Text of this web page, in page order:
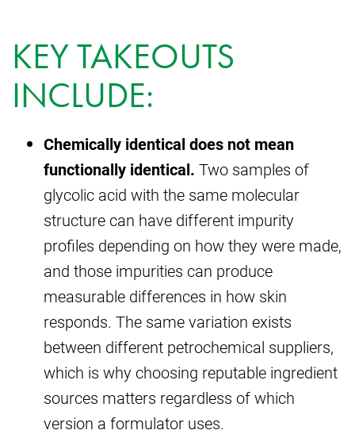
KEY TAKEOUTS
INCLUDE:
Chemically identical does not mean
functionally identical. Two samples of
glycolic acid with the same molecular
structure can have different impurity
profiles depending on how they were made,
and those impurities can produce
measurable differences in how skin
responds. The same variation exists
between different petrochemical suppliers,
which is why choosing reputable ingredient
sources matters regardless of which
version a formulator uses.